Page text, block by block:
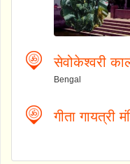
सेवोकेश्वरी
Bengal
गीता गायत्री